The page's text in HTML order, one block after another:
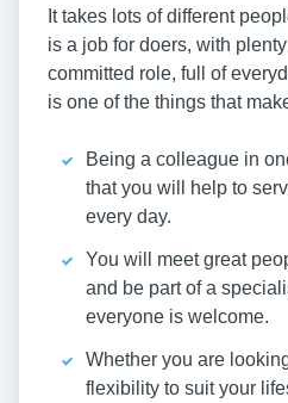
It takes lots of different
is a job for doers, with
committed role, full of
is one of the things that
Being a colleague in
that you will help to
every day.
You will meet great
and be part of a
everyone is welcome.
Whether you are
flexibility to suit your